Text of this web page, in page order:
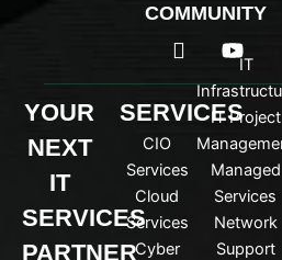
COMMUNITY
I
c
o
n
-
i
n
k
e
Y
o
u
t
u
b
e
YOUR
NEXT
IT
SERVICES
PARTNER
SERVICES
CIO
Services
Cloud
Services
Cyber
IT
IT Project
Managed
Services
Network
Support